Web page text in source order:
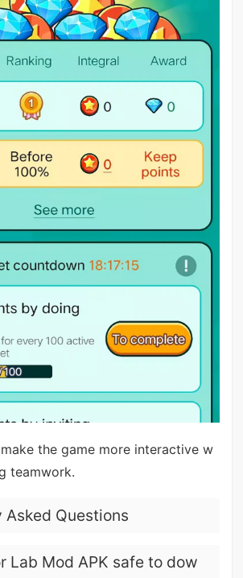
the game more interactive w
teamwork.
Asked Questions
Lab Mod APK safe to dow